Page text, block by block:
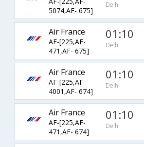
5074,AF- 675]
Delhi
Air France
AF-[225,AF-
471,AF- 675]
01:10
Delhi
Air France
AF-[225,AF-
4001,AF- 674]
01:10
Delhi
Air France
AF-[225,AF-
471,AF- 674]
01:10
Delhi